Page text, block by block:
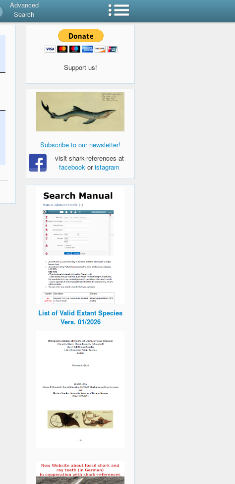
Advanced
Search
Support us!
Subscribe to our newsletter!
visit shark-references at
facebook oristagram
List of Valid Extant Species
Vers. 01/2026